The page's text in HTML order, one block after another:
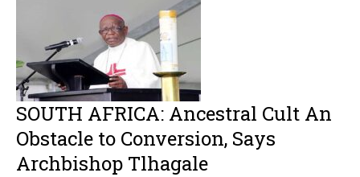
SOUTH AFRICA: Ancestral Cult An
Obstacle to Conversion, Says
Archbishop Tlhagale